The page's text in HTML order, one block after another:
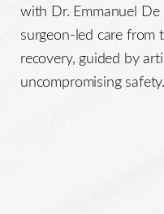
with Dr. Emmanuel De
surgeon-led care from
recovery, guided by
uncompromising safety.